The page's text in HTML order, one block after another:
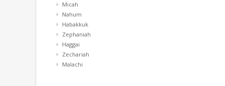
Micah
Nahum
Habakkuk
Zephaniah
Haggai
Zechariah
Malachi